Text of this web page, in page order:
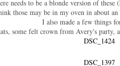
needs to be a blonde version of
those may be in my oven in about
I also made a few things
some felt crown from Avery's party,